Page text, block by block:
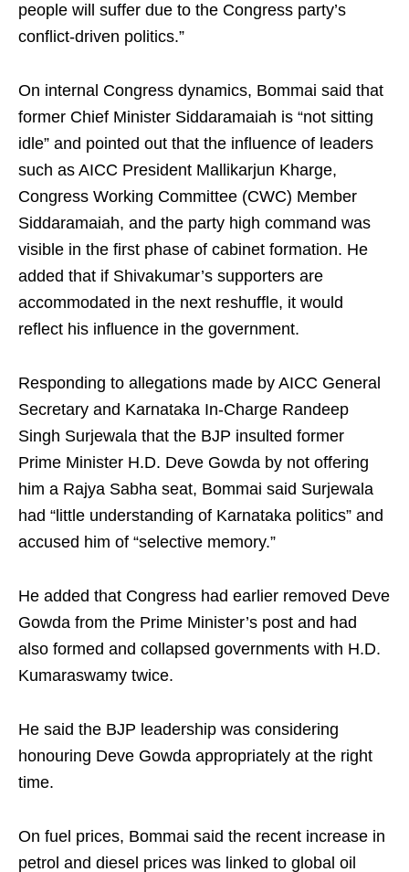
people will suffer due to the Congress party’s
conflict-driven politics.”
On internal Congress dynamics, Bommai said that
former Chief Minister Siddaramaiah is “not sitting
idle” and pointed out that the influence of leaders
such as AICC President Mallikarjun Kharge,
Congress Working Committee (CWC) Member
Siddaramaiah, and the party high command was
visible in the first phase of cabinet formation. He
added that if Shivakumar’s supporters are
accommodated in the next reshuffle, it would
reflect his influence in the government.
Responding to allegations made by AICC General
Secretary and Karnataka In-Charge Randeep
Singh Surjewala that the BJP insulted former
Prime Minister H.D. Deve Gowda by not offering
him a Rajya Sabha seat, Bommai said Surjewala
had “little understanding of Karnataka politics” and
accused him of “selective memory.”
He added that Congress had earlier removed Deve
Gowda from the Prime Minister’s post and had
also formed and collapsed governments with H.D.
Kumaraswamy twice.
He said the BJP leadership was considering
honouring Deve Gowda appropriately at the right
time.
On fuel prices, Bommai said the recent increase in
petrol and diesel prices was linked to global oil